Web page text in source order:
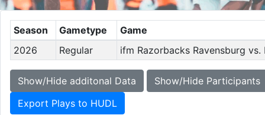
Season Gametype
Game
2026
Regular ifm Razorbacks Ravensburg vs.
Show/Hide additonal Data
Show/Hide Participants
Export Plays to HUDL